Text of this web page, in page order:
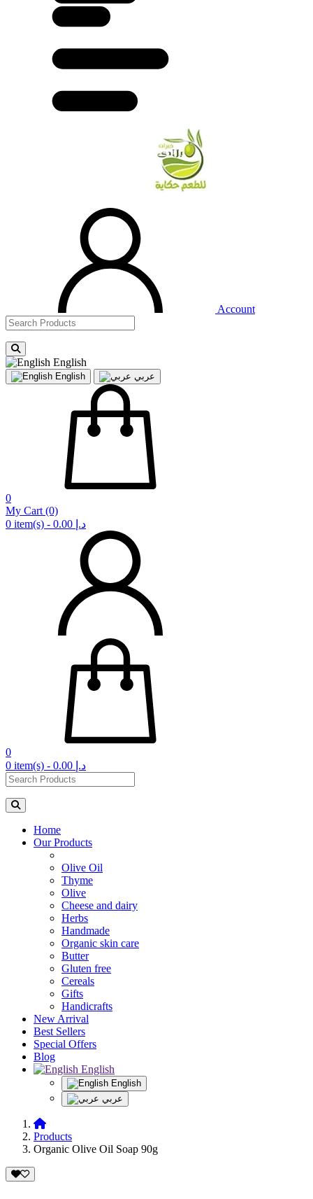
Account
English
English عربي
0
My Cart (0)
0 item(s) - 0.00 د.إ‏
0
0 item(s) - 0.00 د.إ‏
Home
Our Products
Olive Oil
Thyme
Olive
Cheese and dairy
Herbs
Handmade
Organic skin care
Butter
Gluten free
Cereals
Gifts
Handicrafts
New Arrival
Best Sellers
Special Offers
Blog
English
English
عربي
Products
Organic Olive Oil Soap 90g